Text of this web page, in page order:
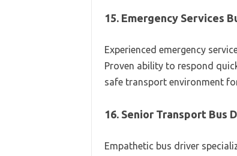
15. Emergency Services
Experienced emergency
Proven ability to respond
safe transport environment
16. Senior Transport Bus
Empathetic bus driver